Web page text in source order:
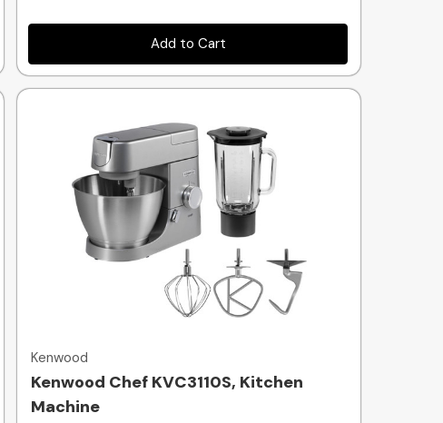
Add to Cart
Quick view
Kenwood
Kenwood Chef KVC3110S, Kitchen
Machine